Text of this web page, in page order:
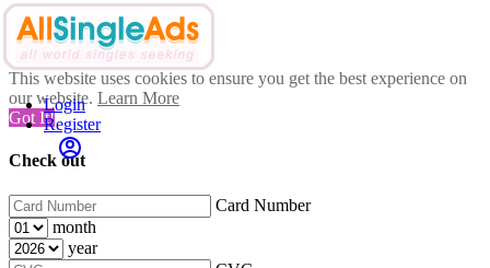
This website uses cookies to ensure you get the best experience on
our website. Learn More
Got It!
Check out
Card Number
month
year
Login
Register